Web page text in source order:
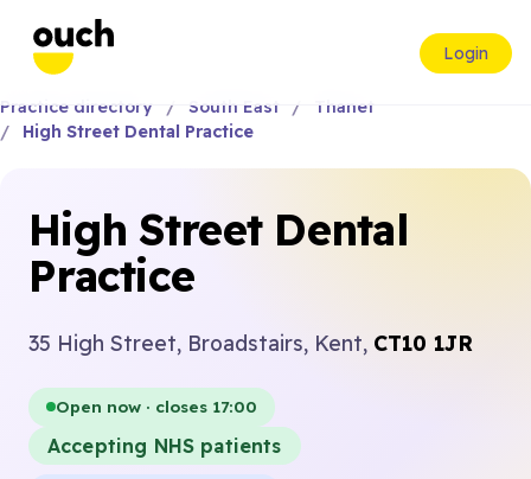
Login
Practice directory South East
Thanet
High Street Dental Practice
High Street Dental
Practice
35 High Street, Broadstairs, Kent, CT10 1JR
Open now · closes 17:00
Accepting NHS patients